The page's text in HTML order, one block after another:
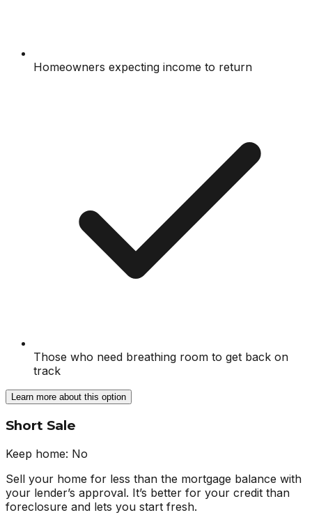
Homeowners expecting income to return
Those who need breathing room to get back on
track
Learn more about this option
Short Sale
Keep home: No
Sell your home for less than the mortgage balance with
your lender’s approval. It’s better for your credit than
foreclosure and lets you start fresh.